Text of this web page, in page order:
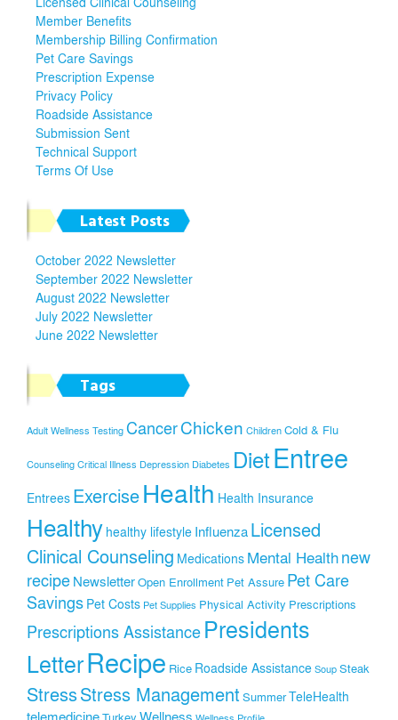
Member Benefits
Membership Billing Confirmation
Pet Care Savings
Prescription Expense
Privacy Policy
Roadside Assistance
Submission Sent
Technical Support
Terms Of Use
Latest Posts
October 2022 Newsletter
September 2022 Newsletter
August 2022 Newsletter
July 2022 Newsletter
June 2022 Newsletter
Tags
Adult Wellness Testing CancerChicken Children Cold & Flu
Counseling Critical Illness Depression Diabetes DietEntree
Entrees ExerciseHealth Health Insurance
Healthy healthy lifestyle InfluenzaLicensed
Clinical Counseling Medications Mental Healthnew
recipeNewsletterOpen Enrollment Pet Assure Pet Care
Savings Pet Costs Pet Supplies Physical Activity Prescriptions
Prescriptions Assistance Presidents
LetterRecipe Rice Roadside Assistance Soup Steak
StressStress Management SummerTeleHealth